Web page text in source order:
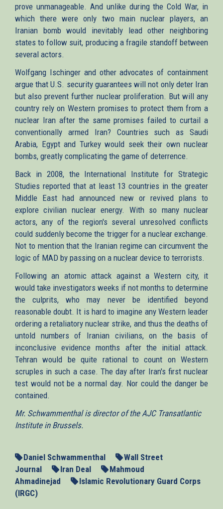
prove unmanageable. And unlike during the Cold War, in
which there were only two main nuclear players, an
Iranian bomb would inevitably lead other neighboring
states to follow suit, producing a fragile standoff between
several actors.
Wolfgang Ischinger and other advocates of containment
argue that U.S. security guarantees will not only deter Iran
but also prevent further nuclear proliferation. But will any
country rely on Western promises to protect them from a
nuclear Iran after the same promises failed to curtail a
conventionally armed Iran? Countries such as Saudi
Arabia, Egypt and Turkey would seek their own nuclear
bombs, greatly complicating the game of deterrence.
Back in 2008, the International Institute for Strategic
Studies reported that at least 13 countries in the greater
Middle East had announced new or revived plans to
explore civilian nuclear energy. With so many nuclear
actors, any of the region's several unresolved conflicts
could suddenly become the trigger for a nuclear exchange.
Not to mention that the Iranian regime can circumvent the
logic of MAD by passing on a nuclear device to terrorists.
Following an atomic attack against a Western city, it
would take investigators weeks if not months to determine
the culprits, who may never be identified beyond
reasonable doubt. It is hard to imagine any Western leader
ordering a retaliatory nuclear strike, and thus the deaths of
untold numbers of Iranian civilians, on the basis of
inconclusive evidence months after the initial attack.
Tehran would be quite rational to count on Western
scruples in such a case. The day after Iran's first nuclear
test would not be a normal day. Nor could the danger be
contained.
Mr. Schwammenthal is director of the AJC Transatlantic
Institute in Brussels.
Daniel Schwammenthal
Wall Street
Journal
Iran Deal
Mahmoud
Ahmadinejad
Islamic Revolutionary Guard Corps
(IRGC)